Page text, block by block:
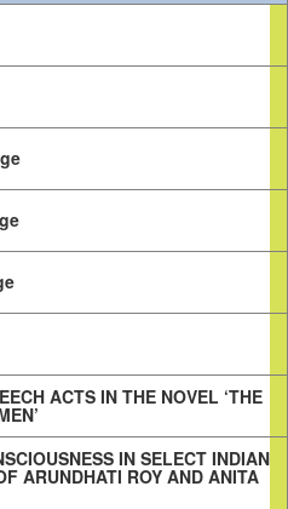
ACTS IN THE NOVEL ‘THE
IN SELECT INDIAN
ARUNDHATI ROY AND ANITA